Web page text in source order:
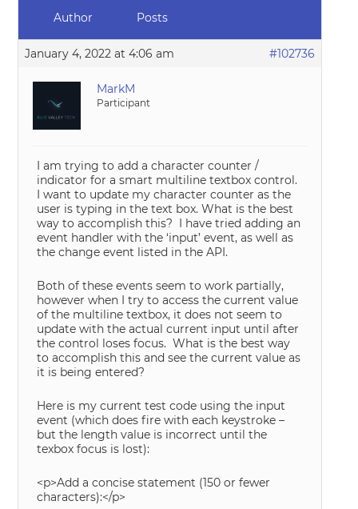
Author Posts
January 4, 2022 at 4:06 am #102736
MarkM
Participant
I am trying to add a character counter /
indicator for a smart multiline textbox control.
I want to update my character counter as the
user is typing in the text box. What is the best
way to accomplish this? I have tried adding an
event handler with the ‘input’ event, as well as
the change event listed in the API.
Both of these events seem to work partially,
however when I try to access the current value
of the multiline textbox, it does not seem to
update with the actual current input until after
the control loses focus. What is the best way
to accomplish this and see the current value as
it is being entered?
Here is my current test code using the input
event (which does fire with each keystroke –
but the length value is incorrect until the
texbox focus is lost):
<p>Add a concise statement (150 or fewer
characters):</p>